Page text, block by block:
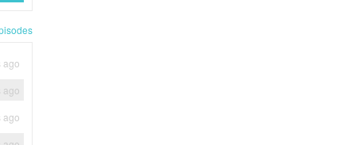
ago
ago
ago